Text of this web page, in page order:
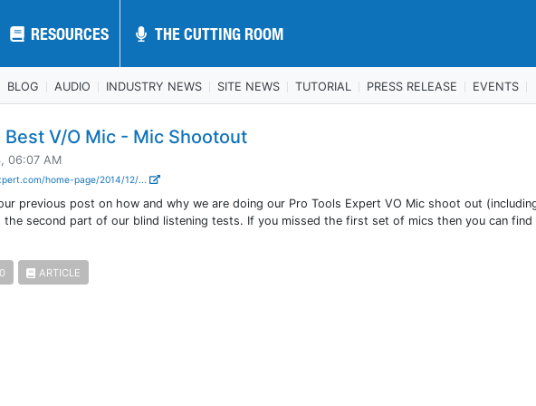
RESOURCES THE CUTTING ROOM
RESOURCES THE CUTTING ROOM
BLOG AUDIO INDUSTRY NEWS SITE NEWS TUTORIAL PRESS RELEASE EVENTS
V/O Mic - Mic Shootout
06:07 AM
home-page/2014/12/...
previous post on how and why we are doing our Pro Tools Expert VO Mic shoot out
the second part of our blind listening tests. If you missed the first set of mics then you can find
0 ARTICLE